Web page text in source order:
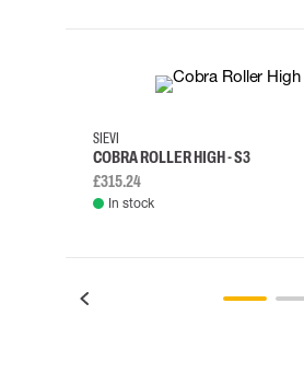
38
SIEVI
COBRA ROLLER HIGH - S3
£315.24
In stock